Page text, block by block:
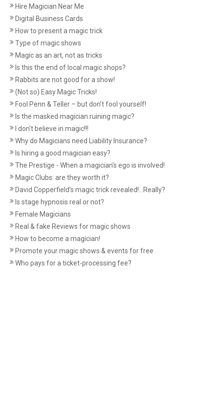
Hire Magician Near Me
Digital Business Cards
How to present a magic trick
Type of magic shows
Magic as an art, not as tricks
Is this the end of local magic shops?
Rabbits are not good for a show!
(Not so) Easy Magic Tricks!
Fool Penn & Teller – but don’t fool yourself!
Is the masked magician ruining magic?
I don't believe in magic!!!
Why do Magicians need Liability Insurance?
Is hiring a good magician easy?
The Prestige - When a magician's ego is involved!
Magic Clubs: are they worth it?
David Copperfield’s magic trick revealed!...Really?
Is stage hypnosis real or not?
Female Magicians
Real & fake Reviews for magic shows
How to become a magician!
Promote your magic shows & events for free
Who pays for a ticket-processing fee?